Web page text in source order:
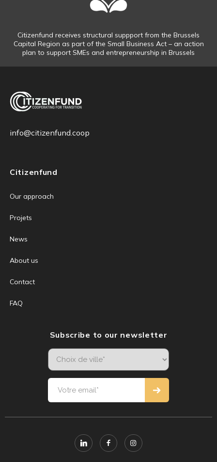
Citizenfund receives structural suppport from the Brussels
Capital Region as part of the Small Business Act – an action
plan to support SMEs and entrepreneurship in Brussels
info@citizenfund.coop
Citizenfund
Our approach
Projets
News
About us
Contact
FAQ
Subscribe to our newsletter